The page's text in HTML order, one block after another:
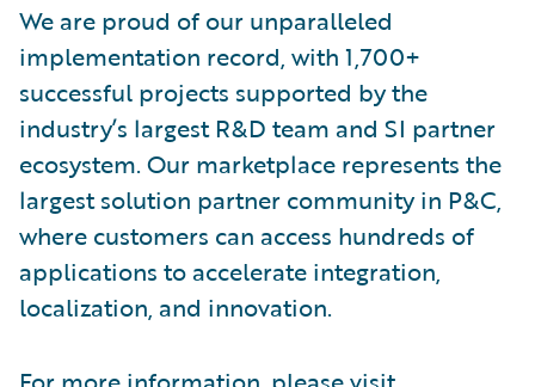
We are proud of our unparalleled
implementation record, with 1,700+
successful projects supported by the
industry’s largest R&D team and SI partner
ecosystem. Our marketplace represents the
largest solution partner community in P&C,
where customers can access hundreds of
applications to accelerate integration,
localization, and innovation.